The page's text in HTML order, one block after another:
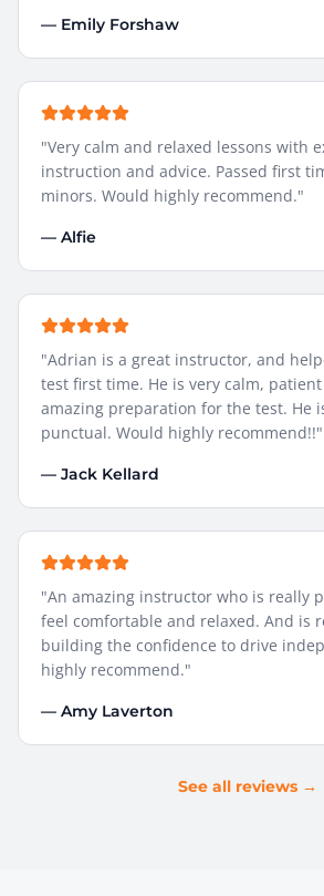
— Emily Forshaw
"Very calm and relaxed lessons with
instruction and advice. Passed first
minors. Would highly recommend."
— Alfie
"Adrian is a great instructor, and
test first time. He is very calm,
amazing preparation for the test. He
punctual. Would highly recommend!!"
— Jack Kellard
"An amazing instructor who is really
feel comfortable and relaxed. And is
building the confidence to drive
highly recommend."
— Amy Laverton
See all reviews →